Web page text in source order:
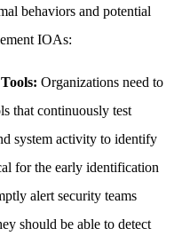
behaviors and potential
IOAs:
Organizations need to
that continuously test
system activity to identify
for the early identification
alert security teams
should be able to detect